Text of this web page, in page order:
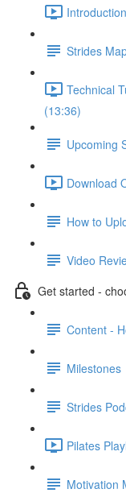
Strides
Technical
(13:36)
Upcoming
Download
How to
Video
Get started -
Content -
Milestones
Strides
Pilates
Motivation